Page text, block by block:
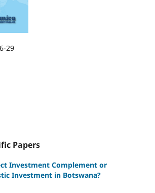
29
Papers
Investment Complement or
Investment in Botswana?